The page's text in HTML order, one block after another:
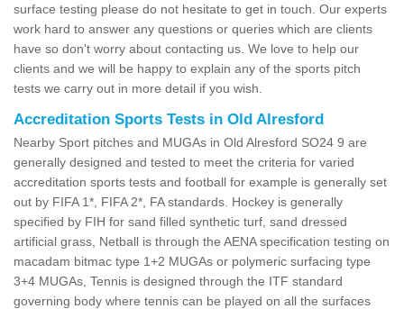
surface testing please do not hesitate to get in touch. Our experts
work hard to answer any questions or queries which are clients
have so don't worry about contacting us. We love to help our
clients and we will be happy to explain any of the sports pitch
tests we carry out in more detail if you wish.
Accreditation Sports Tests in Old Alresford
Nearby Sport pitches and MUGAs in Old Alresford SO24 9 are
generally designed and tested to meet the criteria for varied
accreditation sports tests and football for example is generally set
out by FIFA 1*, FIFA 2*, FA standards. Hockey is generally
specified by FIH for sand filled synthetic turf, sand dressed
artificial grass, Netball is through the AENA specification testing on
macadam bitmac type 1+2 MUGAs or polymeric surfacing type
3+4 MUGAs, Tennis is designed through the ITF standard
governing body where tennis can be played on all the surfaces